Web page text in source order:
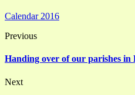
Calendar 2016
Previous
Handing over of our parishes in
Next